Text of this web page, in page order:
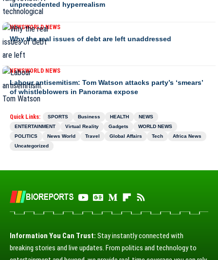
unprecedented hyperrealism
NEWSWORLD NEWS
Why the real issues of debt are left unaddressed
NEWSWORLD NEWS
Labour antisemitism: Tom Watson attacks party’s ‘smears’
of whistleblowers in Panorama expose
Quick Links: SPORTS Business HEALTH
NEWS
ENTERTAINMENT
Virtual Reality Gadgets
WORLD NEWS
POLITICS
News World Travel Global Affairs Tech
Africa News
Uncategorized
Information You Can Trust: Stay instantly connected with
breaking stories and live updates. From politics and technology to